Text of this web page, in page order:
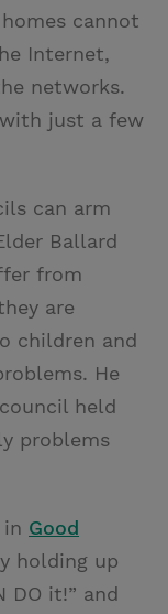
cannot
Internet,
networks.
just a few
can arm
Ballard
from
are
children and
He
held
problems
Good
holding up
DO it!” and